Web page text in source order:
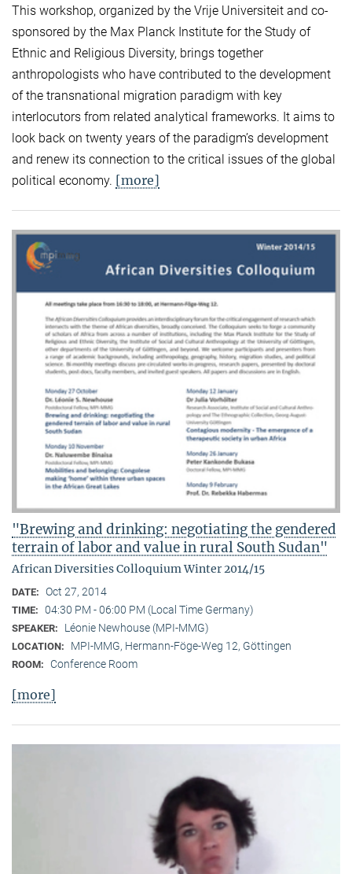
This workshop, organized by the Vrije Universiteit and co-
sponsored by the Max Planck Institute for the Study of
Ethnic and Religious Diversity, brings together
anthropologists who have contributed to the development
of the transnational migration paradigm with key
interlocutors from related analytical frameworks. It aims to
look back on twenty years of the paradigm’s development
and renew its connection to the critical issues of the global
political economy. [more]
"Brewing and drinking: negotiating the gendered
terrain of labor and value in rural South Sudan"
African Diversities Colloquium Winter 2014/15
DATE: Oct 27, 2014
TIME: 04:30 PM - 06:00 PM (Local Time Germany)
SPEAKER: Léonie Newhouse (MPI-MMG)
LOCATION: MPI-MMG, Hermann-Föge-Weg 12, Göttingen
ROOM: Conference Room
[more]